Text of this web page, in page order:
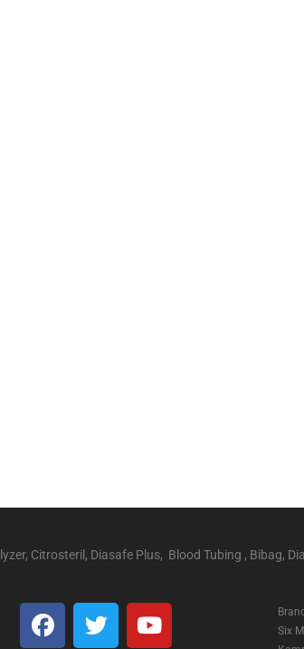
Citrosteril, Diasafe Plus, Blood Tubing , Bibag,
Six